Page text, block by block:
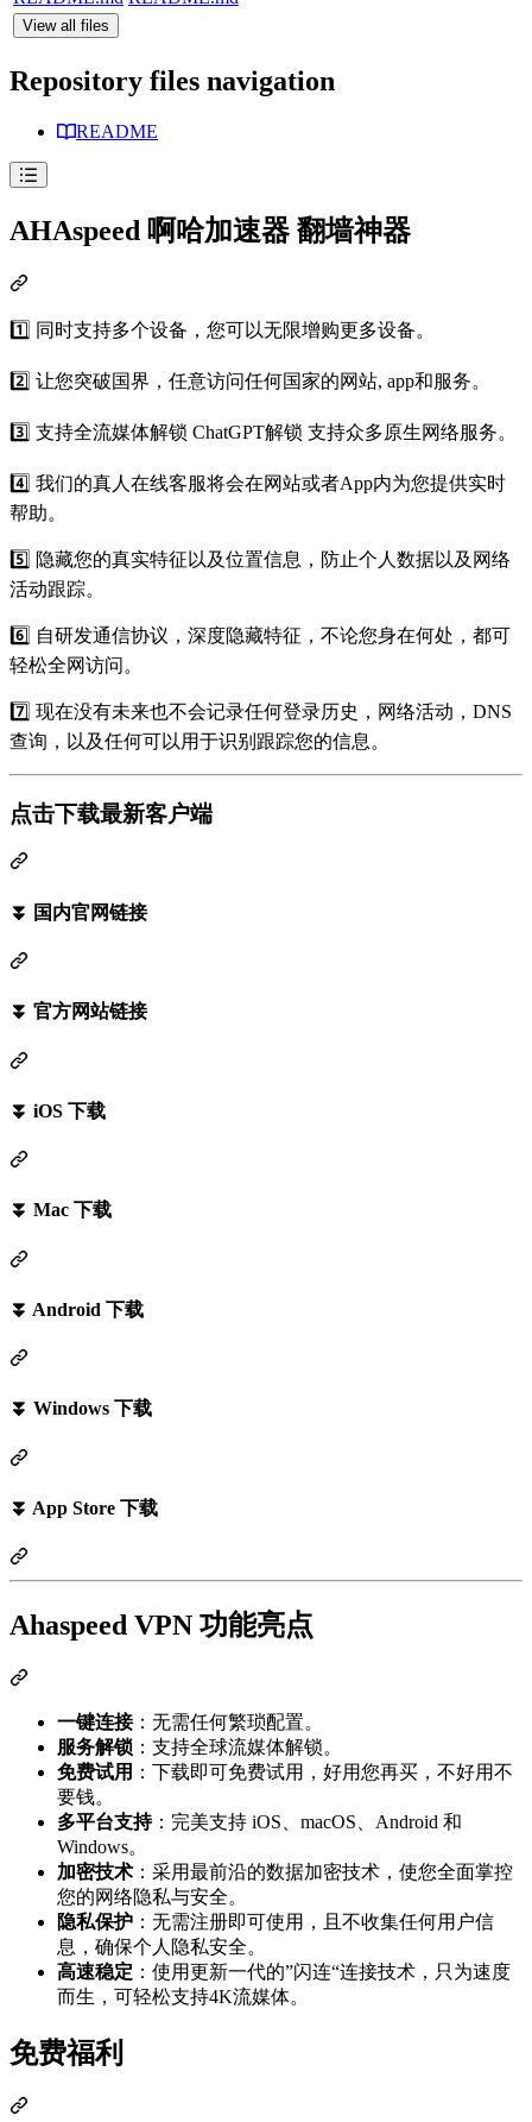
View all files
Repository files navigation
README
AHAspeed 啊哈加速器 翻墙神器
1️⃣ 同时支持多个设备，您可以无限增购更多设备。
2️⃣ 让您突破国界，任意访问任何国家的网站, app和服务。
3️⃣ 支持全流媒体解锁 ChatGPT解锁 支持众多原生网络服务。
4️⃣ 我们的真人在线客服将会在网站或者App内为您提供实时
帮助。
5️⃣ 隐藏您的真实特征以及位置信息，防止个人数据以及网络
活动跟踪。
6️⃣ 自研发通信协议，深度隐藏特征，不论您身在何处，都可
轻松全网访问。
7️⃣ 现在没有未来也不会记录任何登录历史，网络活动，DNS
查询，以及任何可以用于识别跟踪您的信息。
点击下载最新客户端
⏬ 国内官网链接
⏬ 官方网站链接
⏬ iOS 下载
⏬ Mac 下载
⏬ Android 下载
⏬ Windows 下载
⏬ App Store 下载
Ahaspeed VPN 功能亮点
一键连接：无需任何繁琐配置。
服务解锁 ：支持全球流媒体解锁。
免费试用 ：下载即可免费试用，好用您再买，不好用不
要钱。
多平台支持：完美支持 iOS、macOS、Android 和
Windows。
加密技术 ：采用最前沿的数据加密技术，使您全面掌控
您的网络隐私与安全。
隐私保护 ：无需注册即可使用，且不收集任何用户信
息，确保个人隐私安全。
高速稳定 ：使用更新一代的”闪连“连接技术，只为速度
而生，可轻松支持4K流媒体。
免费福利